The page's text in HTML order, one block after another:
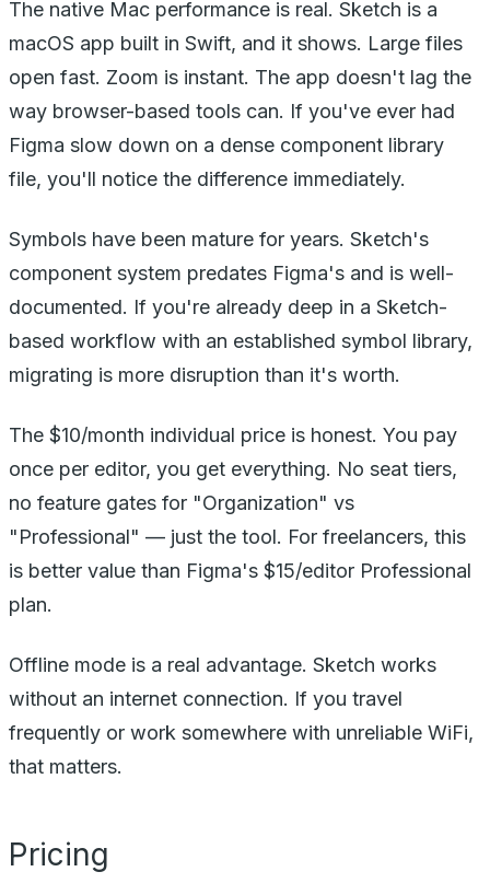
The native Mac performance is real. Sketch is a
macOS app built in Swift, and it shows. Large files
open fast. Zoom is instant. The app doesn't lag the
way browser-based tools can. If you've ever had
Figma slow down on a dense component library
file, you'll notice the difference immediately.
Symbols have been mature for years. Sketch's
component system predates Figma's and is well-
documented. If you're already deep in a Sketch-
based workflow with an established symbol library,
migrating is more disruption than it's worth.
The $10/month individual price is honest. You pay
once per editor, you get everything. No seat tiers,
no feature gates for "Organization" vs
"Professional" — just the tool. For freelancers, this
is better value than Figma's $15/editor Professional
plan.
Offline mode is a real advantage. Sketch works
without an internet connection. If you travel
frequently or work somewhere with unreliable WiFi,
that matters.
Pricing